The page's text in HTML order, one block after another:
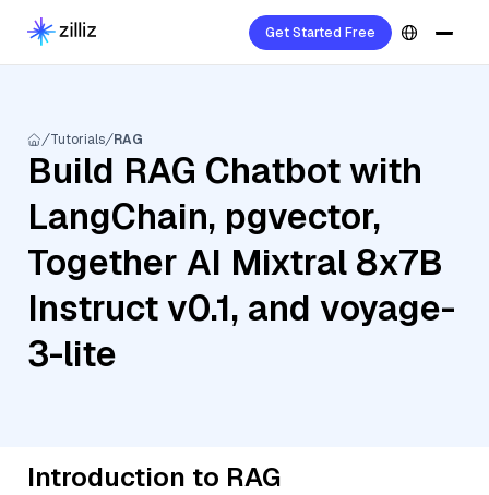
Get Started Free
Tutorials RAG
Build RAG Chatbot with
LangChain, pgvector,
Together AI Mixtral 8x7B
Instruct v0.1, and voyage-
3-lite
Introduction to RAG